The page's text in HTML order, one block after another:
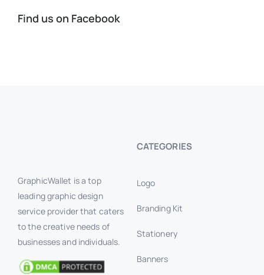
Find us on Facebook
GraphicWallet is a top
leading graphic design
service provider that caters
to the creative needs of
businesses and individuals.
CATEGORIES
Logo
Branding Kit
Stationery
Banners